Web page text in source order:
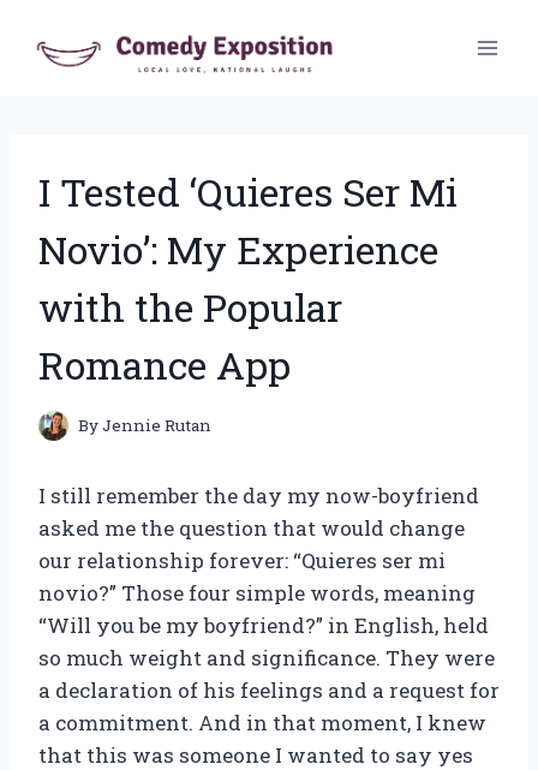
I Tested ‘Quieres Ser Mi
Novio’: My Experience
with the Popular
Romance App
ByJennie Rutan
I still remember the day my now-boyfriend
asked me the question that would change
our relationship forever: “Quieres ser mi
novio?” Those four simple words, meaning
“Will you be my boyfriend?” in English, held
so much weight and significance. They were
a declaration of his feelings and a request for
a commitment. And in that moment, I knew
that this was someone I wanted to say yes